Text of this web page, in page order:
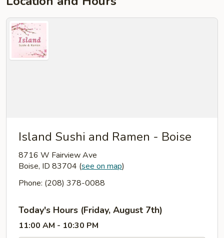
Island Sushi and Ramen - Boise
8716 W Fairview Ave
Boise, ID 83704 (see on map)
Phone: (208) 378-0088
Today's Hours (Friday, August 7th)
11:00 AM - 10:30 PM